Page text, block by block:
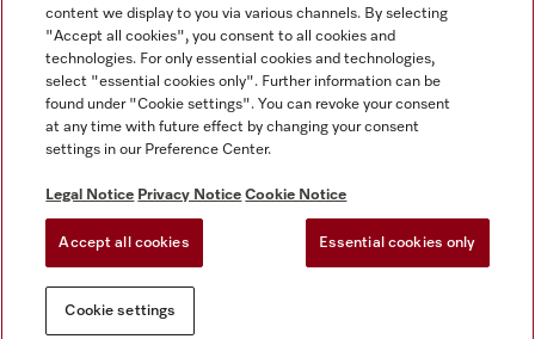
Tax and Legal
General Terms & Conditions
Privacy Notice
Terms Of Use
Modern Slavery Statement
Gender Pay Gap Report
Cookie settings
content we display to you via various channels. By selecting
"Accept all cookies", you consent to all cookies and
technologies. For only essential cookies and technologies,
select "essential cookies only". Further information can be
found under "Cookie settings". You can revoke your consent
at any time with future effect by changing your consent
settings in our Preference Center.
Legal Notice Privacy Notice Cookie Notice
Accept all cookies Essential cookies only
Cookie settings